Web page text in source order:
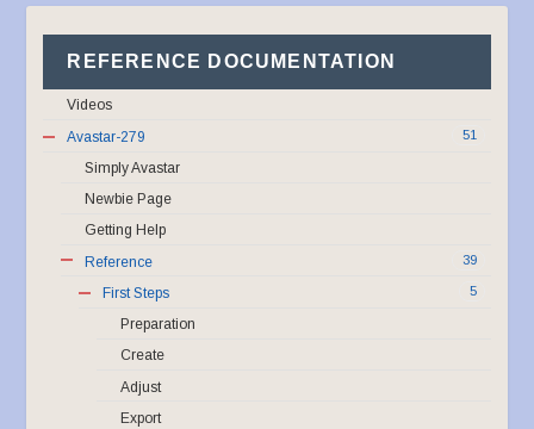
REFERENCE DOCUMENTATION
Videos
51
Avastar-279
Simply Avastar
Newbie Page
Getting Help
39
Reference
5
First Steps
Preparation
Create
Adjust
Export